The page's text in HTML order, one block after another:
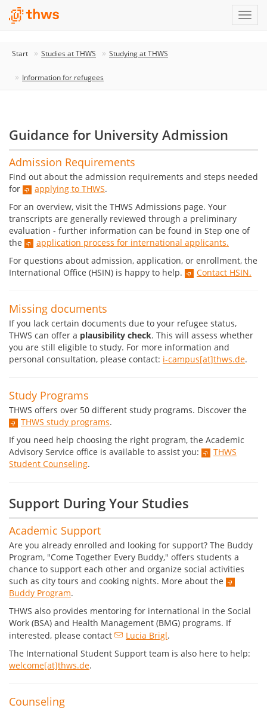
Start Studies at THWS Studying at THWS
Information for refugees
Guidance for University Admission
Admission Requirements
Find out about the admission requirements and steps needed
for
applying to THWS.
For an overview, visit the THWS Admissions page. Your
transcripts are generally reviewed through a preliminary
evaluation - further information can be found in Step one of
the
application process for international applicants.
For questions about admission, application, or enrollment, the
International Office (HSIN) is happy to help.
Contact HSIN.
Missing documents
If you lack certain documents due to your refugee status,
THWS can offer a plausibility check. This will assess whether
you are still eligible to study. For more information and
personal consultation, please contact: i-campus[at]thws.de.
Study Programs
THWS offers over 50 different study programs. Discover the
THWS study programs.
If you need help choosing the right program, the Academic
Advisory Service office is available to assist you:
THWS
Student Counseling.
Support During Your Studies
Academic Support
Are you already enrolled and looking for support? The Buddy
Program, "Come Together Every Buddy," offers students a
chance to support each other and organize social activities
such as city tours and cooking nights. More about the
Buddy Program.
THWS also provides mentoring for international in the Social
Work (BSA) and Health Management (BMG) programs. If
interested, please contact
Lucia Brigl.
The International Student Support team is also here to help:
welcome[at]thws.de.
Counseling